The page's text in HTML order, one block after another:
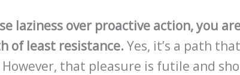
laziness over proactive action, you
of least resistance. Yes, it’s a path
that pleasure is futile and